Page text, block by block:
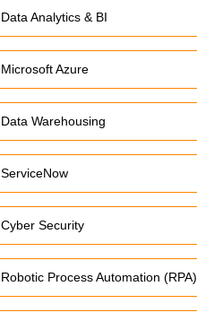
Data Analytics & BI
Microsoft Azure
Data Warehousing
ServiceNow
Cyber Security
Robotic Process Automation (RPA)